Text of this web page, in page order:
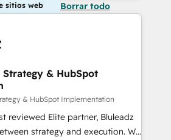
sitios web Borrar todo
Strategy & HubSpot
& HubSpot Implementation
reviewed Elite partner, Bluleadz
strategy and execution. We